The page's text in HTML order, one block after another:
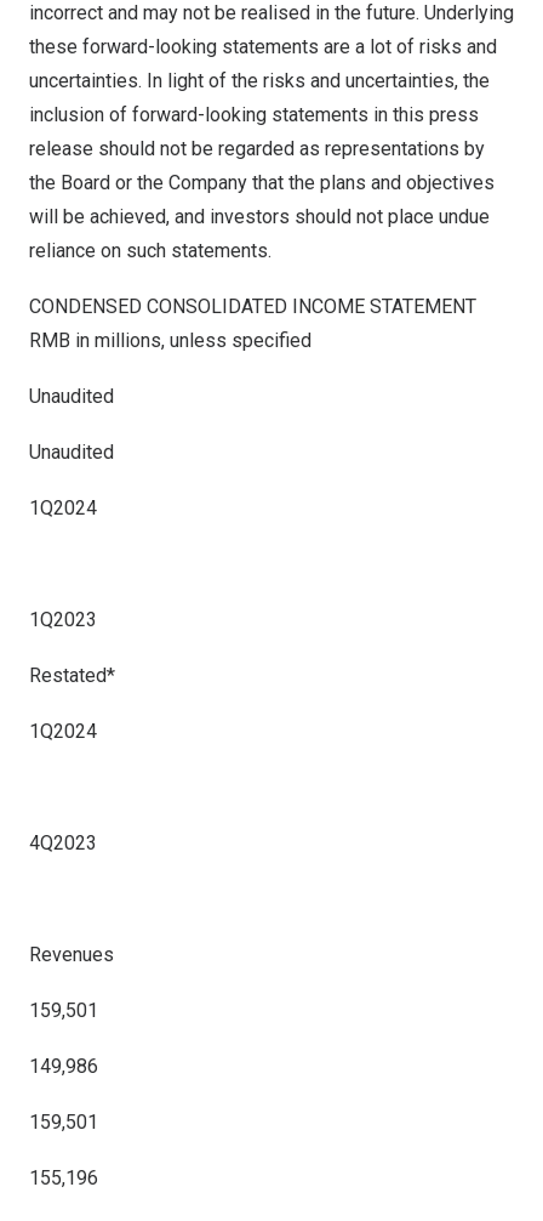
incorrect and may not be realised in the future. Underlying
these forward-looking statements are a lot of risks and
uncertainties. In light of the risks and uncertainties, the
inclusion of forward-looking statements in this press
release should not be regarded as representations by
the Board or the Company that the plans and objectives
will be achieved, and investors should not place undue
reliance on such statements.
CONDENSED CONSOLIDATED INCOME STATEMENT
RMB in millions, unless specified
Unaudited
Unaudited
1Q2024
1Q2023
Restated*
1Q2024
4Q2023
Revenues
159,501
149,986
159,501
155,196